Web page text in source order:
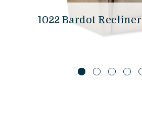
1022 Bardot Recliner